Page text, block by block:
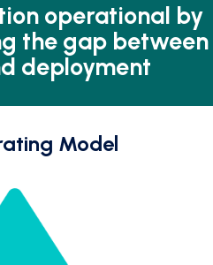
operational by
the gap between
deployment
Model